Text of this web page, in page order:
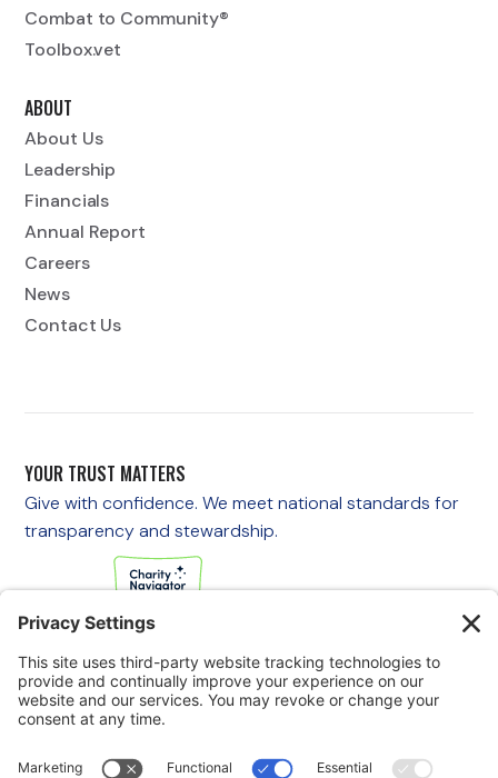
Combat to Community®
Toolbox.vet
ABOUT
About Us
Leadership
Financials
Annual Report
Careers
News
Contact Us
YOUR TRUST MATTERS
Give with confidence. We meet national standards for
transparency and stewardship.
If you are experiencing an emergency, please call 911
immediately.
Veterans Crisis Line at 988, then press 1to speak with